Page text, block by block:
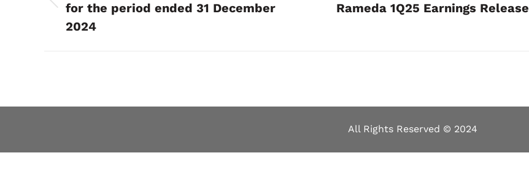
Previous
project:
for the period ended 31 December
2024
NextRameda 1Q25 Earnings Release
All Rights Reserved © 2024